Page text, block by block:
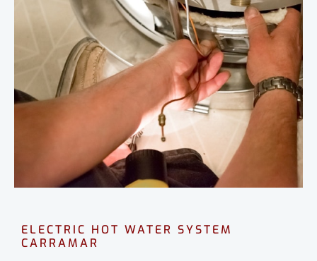
ELECTRIC HOT WATER SYSTEM
CARRAMAR